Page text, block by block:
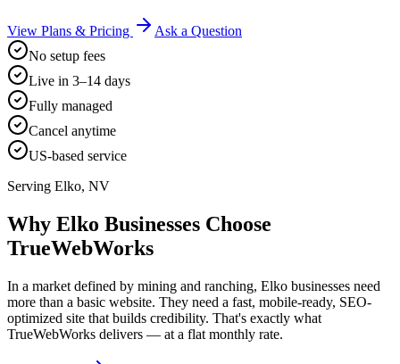
View Plans & Pricing
Ask a Question
No setup fees
Live in 3–14 days
Fully managed
Cancel anytime
US-based service
Serving Elko, NV
Why Elko Businesses Choose
TrueWebWorks
In a market defined by mining and ranching, Elko businesses need
more than a basic website. They need a fast, mobile-ready, SEO-
optimized site that builds credibility. That's exactly what
TrueWebWorks delivers — at a flat monthly rate.